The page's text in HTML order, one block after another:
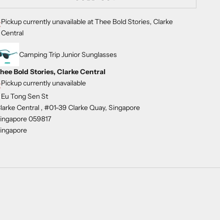
Pickup currently unavailable at Thee Bold Stories, Clarke
Central
Camping Trip Junior Sunglasses
Bold Stories, Clarke Central
Pickup currently unavailable
Tong Sen St
Central , #01-39 Clarke Quay, Singapore
059817